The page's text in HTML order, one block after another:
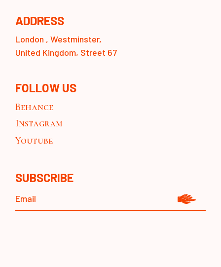
ADDRESS
London , Westminster,
United Kingdom, Street 67
FOLLOW US
Behance
Instagram
Youtube
SUBSCRIBE